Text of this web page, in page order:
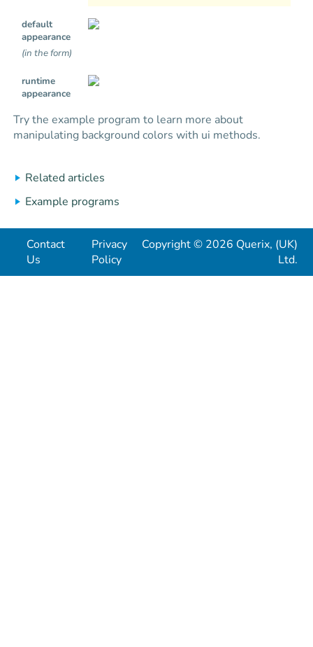
default
appearance
(in the form)
runtime
appearance
Try the example program to learn more about
manipulating background colors with ui methods.
Related articles
Example programs
Contact
Us
Privacy
Policy
Copyright © 2026 Querix, (UK)
Ltd.